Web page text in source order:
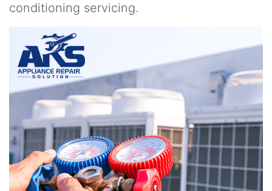
conditioning servicing.